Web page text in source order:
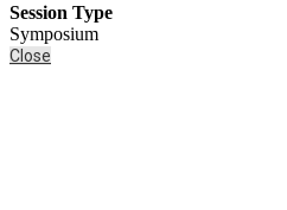
Session Type
Symposium
Close